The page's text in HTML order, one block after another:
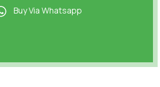
Buy Via Whatsapp